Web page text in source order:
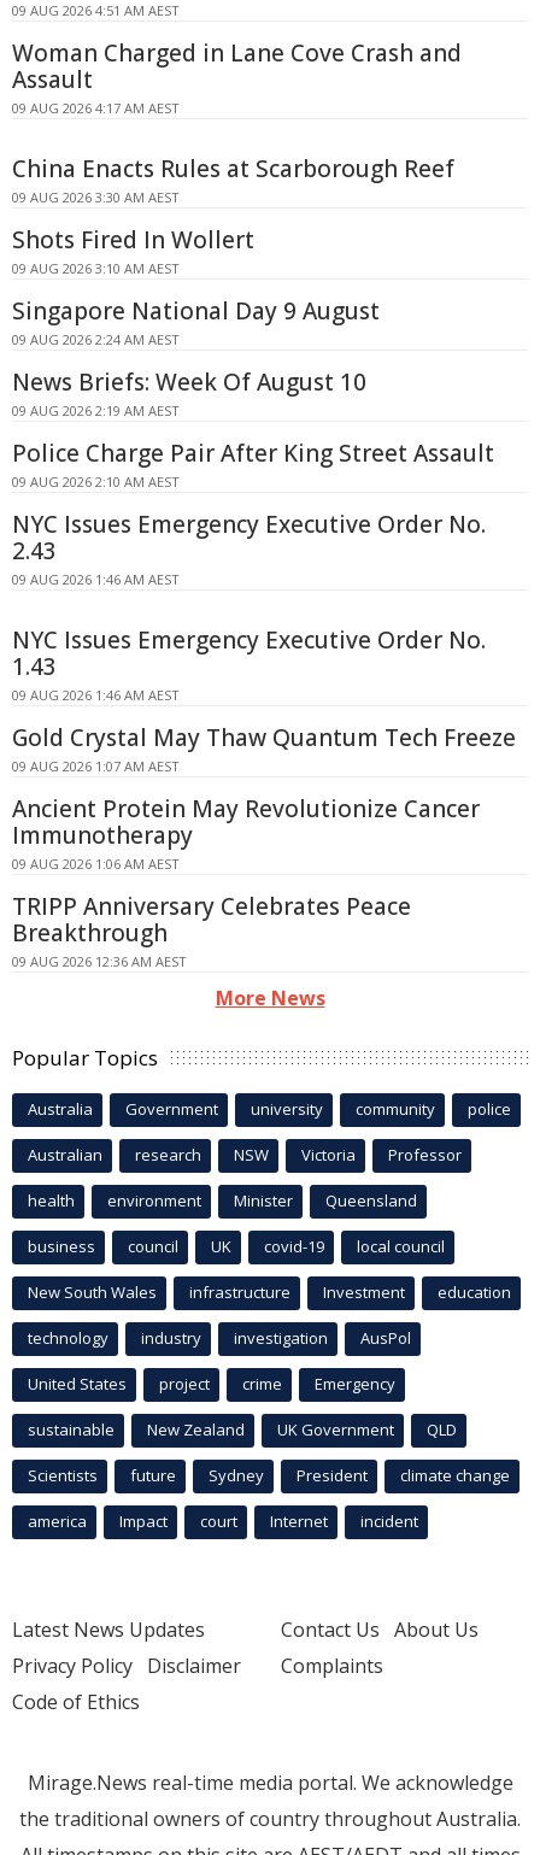
09 AUG 2026 4:51 AM AEST
Woman Charged in Lane Cove Crash and
Assault
09 AUG 2026 4:17 AM AEST
China Enacts Rules at Scarborough Reef
09 AUG 2026 3:30 AM AEST
Shots Fired In Wollert
09 AUG 2026 3:10 AM AEST
Singapore National Day 9 August
09 AUG 2026 2:24 AM AEST
News Briefs: Week Of August 10
09 AUG 2026 2:19 AM AEST
Police Charge Pair After King Street Assault
09 AUG 2026 2:10 AM AEST
NYC Issues Emergency Executive Order No.
2.43
09 AUG 2026 1:46 AM AEST
NYC Issues Emergency Executive Order No.
1.43
09 AUG 2026 1:46 AM AEST
Gold Crystal May Thaw Quantum Tech Freeze
09 AUG 2026 1:07 AM AEST
Ancient Protein May Revolutionize Cancer
Immunotherapy
09 AUG 2026 1:06 AM AEST
TRIPP Anniversary Celebrates Peace
Breakthrough
09 AUG 2026 12:36 AM AEST
More News
Popular Topics
Australia Government university community police
Australian research NSW Victoria Professor
health environment Minister Queensland
business council UK covid-19 local council
New South Wales infrastructure Investment education
technology industry investigation AusPol
United States project crime Emergency
sustainable New Zealand UK Government QLD
Scientists future Sydney President climate change
america Impact court Internet incident
Latest News Updates
Privacy Policy Disclaimer
Code of Ethics
Contact Us About Us
Complaints
Mirage.News real-time media portal. We acknowledge
the traditional owners of country throughout Australia.